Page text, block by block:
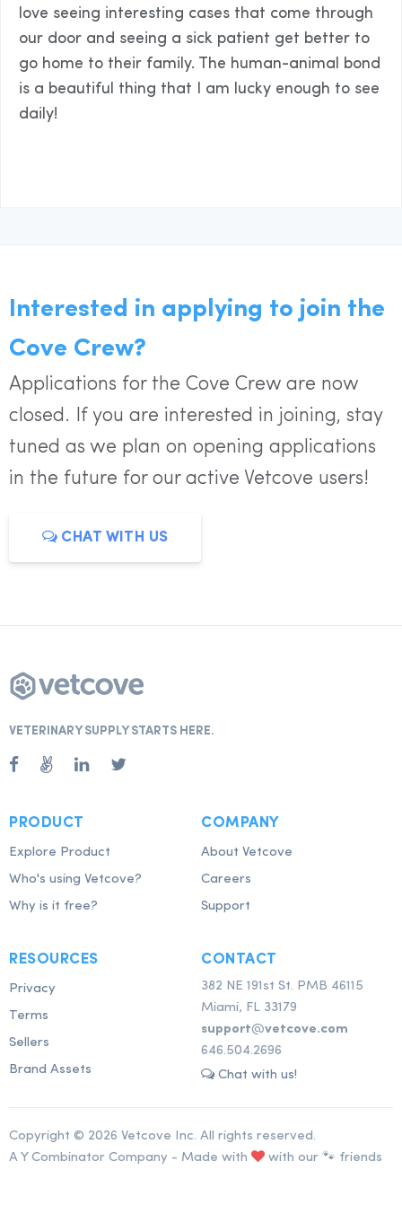
love seeing interesting cases that come through
our door and seeing a sick patient get better to
go home to their family. The human-animal bond
is a beautiful thing that I am lucky enough to see
daily!
Interested in applying to join the
Cove Crew?
Applications for the Cove Crew are now
closed. If you are interested in joining, stay
tuned as we plan on opening applications
in the future for our active Vetcove users!
CHAT WITH US
VETERINARY SUPPLY STARTS HERE.
PRODUCT
Explore Product
Who's using Vetcove?
Why is it free?
COMPANY
About Vetcove
Careers
Support
RESOURCES
Privacy
Terms
Sellers
Brand Assets
CONTACT
382 NE 191st St. PMB 46115
Miami, FL 33179
support@vetcove.com
646.504.2696
Chat with us!
Copyright © 2026 Vetcove Inc. All rights reserved.
A Y Combinator Company - Made with
with our 🐾 friends